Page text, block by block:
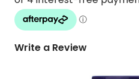
Write a Review